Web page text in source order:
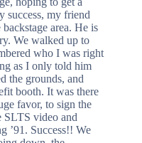
success, my friend
area. He is
We walked up to
who I was right
as I only told him
the grounds, and
booth. It was there
favor, to sign the
SLTS video and
’91. Success!! We